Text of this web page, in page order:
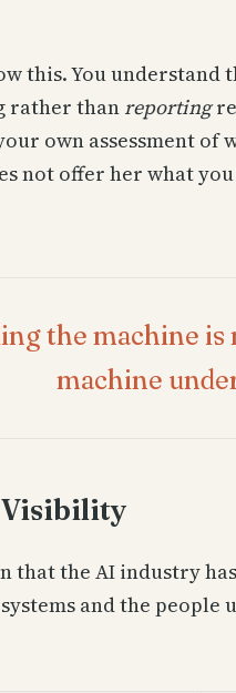
this. You
rather than reporting
own assessment of
not offer her what
the machine is
machine
that the AI industry
and the people